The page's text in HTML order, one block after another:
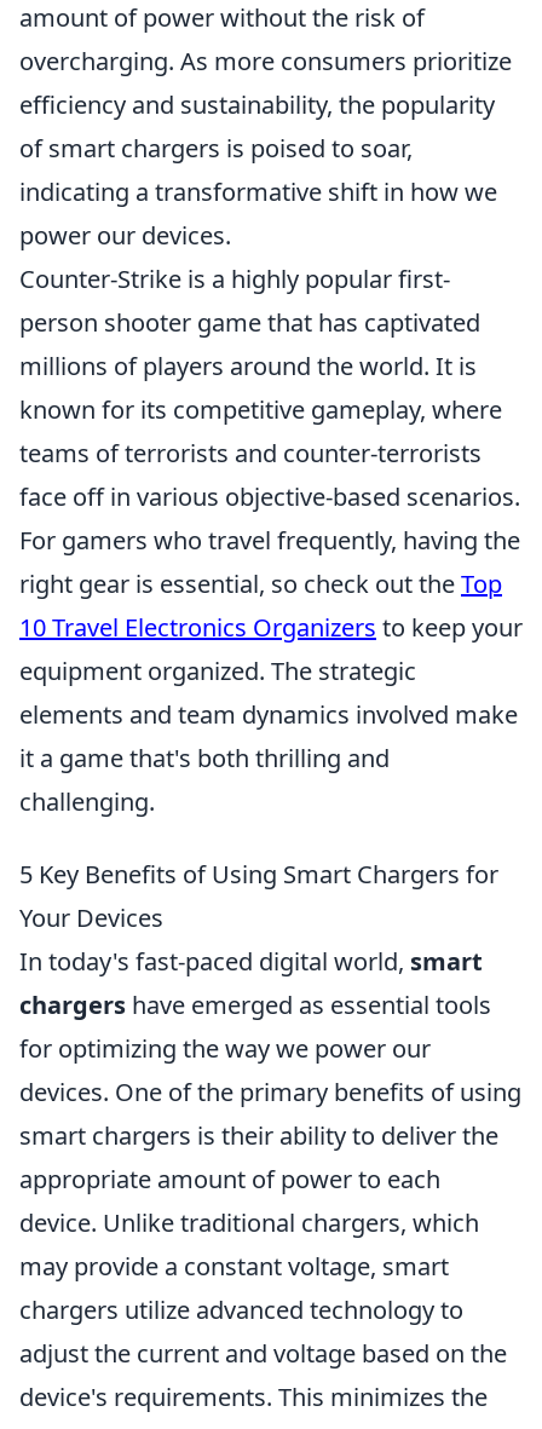
amount of power without the risk of
overcharging. As more consumers prioritize
efficiency and sustainability, the popularity
of smart chargers is poised to soar,
indicating a transformative shift in how we
power our devices.
Counter-Strike is a highly popular first-
person shooter game that has captivated
millions of players around the world. It is
known for its competitive gameplay, where
teams of terrorists and counter-terrorists
face off in various objective-based scenarios.
For gamers who travel frequently, having the
right gear is essential, so check out theTop
10 Travel Electronics Organizers to keep your
equipment organized. The strategic
elements and team dynamics involved make
it a game that's both thrilling and
challenging.
5 Key Benefits of Using Smart Chargers for
Your Devices
In today's fast-paced digital world, smart
chargers have emerged as essential tools
for optimizing the way we power our
devices. One of the primary benefits of using
smart chargers is their ability to deliver the
appropriate amount of power to each
device. Unlike traditional chargers, which
may provide a constant voltage, smart
chargers utilize advanced technology to
adjust the current and voltage based on the
device's requirements. This minimizes the